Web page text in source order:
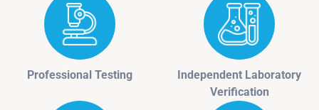
Professional Testing
Independent Laboratory
Verification